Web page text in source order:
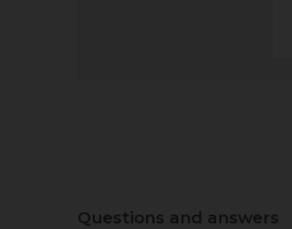
Questions and answers